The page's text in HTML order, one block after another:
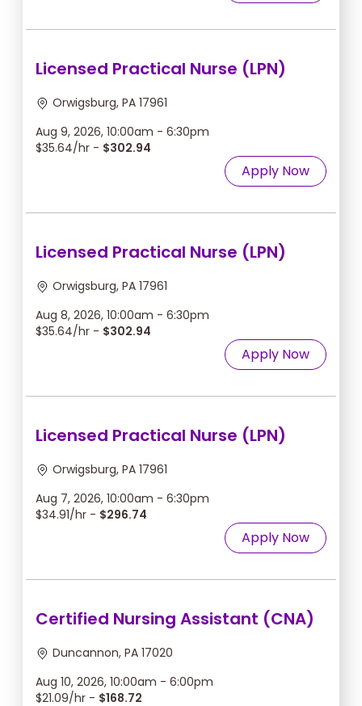
Licensed Practical Nurse (LPN)
Orwigsburg, PA 17961
Aug 9, 2026, 10:00am - 6:30pm
$35.64/hr - $302.94
Apply Now
Licensed Practical Nurse (LPN)
Orwigsburg, PA 17961
Aug 8, 2026, 10:00am - 6:30pm
$35.64/hr - $302.94
Apply Now
Licensed Practical Nurse (LPN)
Orwigsburg, PA 17961
Aug 7, 2026, 10:00am - 6:30pm
$34.91/hr - $296.74
Apply Now
Certified Nursing Assistant (CNA)
Duncannon, PA 17020
Aug 10, 2026, 10:00am - 6:00pm
$21.09/hr - $168.72